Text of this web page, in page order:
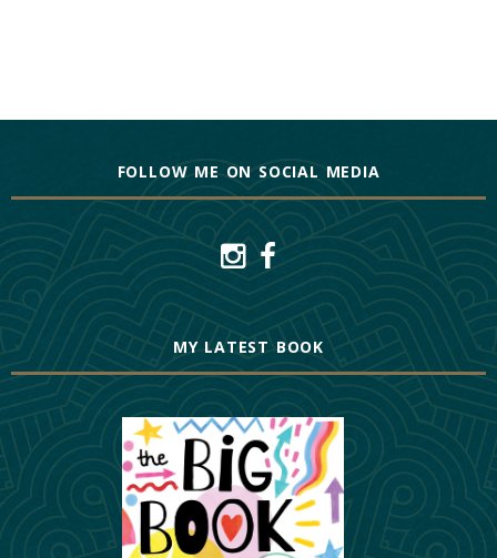
FOLLOW ME ON SOCIAL MEDIA
MY LATEST BOOK